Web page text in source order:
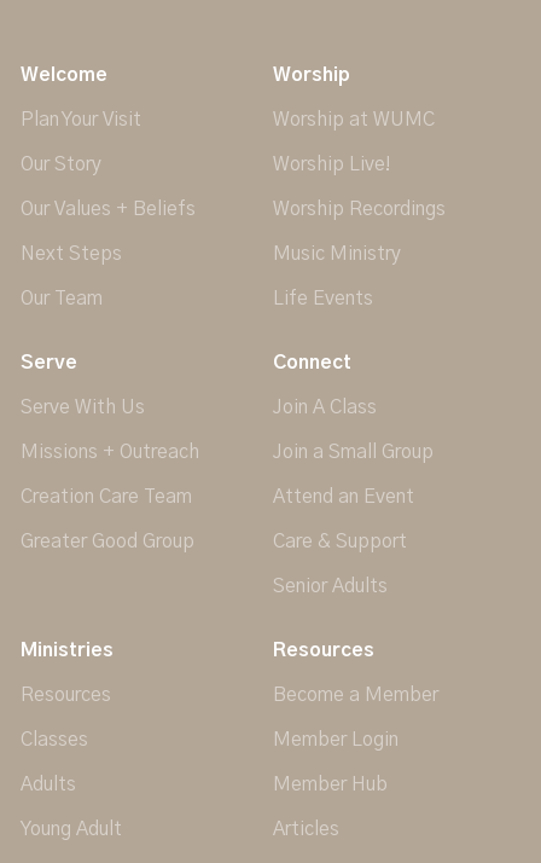
Welcome
Plan Your Visit
Our Story
Our Values + Beliefs
Next Steps
Our Team
Worship
Worship at WUMC
Worship Live!
Worship Recordings
Music Ministry
Life Events
Serve
Serve With Us
Missions + Outreach
Creation Care Team
Greater Good Group
Connect
Join A Class
Join a Small Group
Attend an Event
Care & Support
Senior Adults
Ministries
Resources
Classes
Adults
Young Adult
Resources
Become a Member
Member Login
Member Hub
Articles